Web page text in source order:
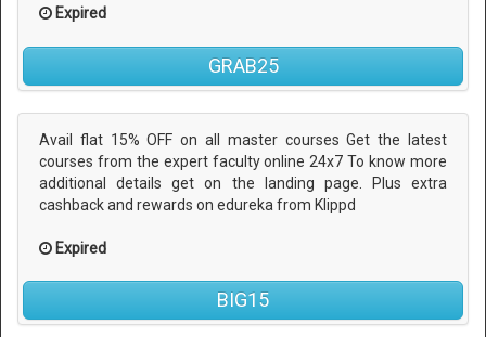
Expired
GRAB25
Avail flat 15% OFF on all master courses Get the latest
courses from the expert faculty online 24x7 To know more
additional details get on the landing page. Plus extra
cashback and rewards on edureka from Klippd
Expired
BIG15